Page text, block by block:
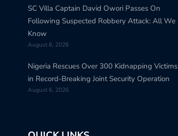
SC Villa Captain David Owori Passes On
Following Suspected Robbery Attack: All We
Know
August 6, 2026
Nigeria Rescues Over 300 Kidnapping Victims
in Record-Breaking Joint Security Operation
August 6, 2026